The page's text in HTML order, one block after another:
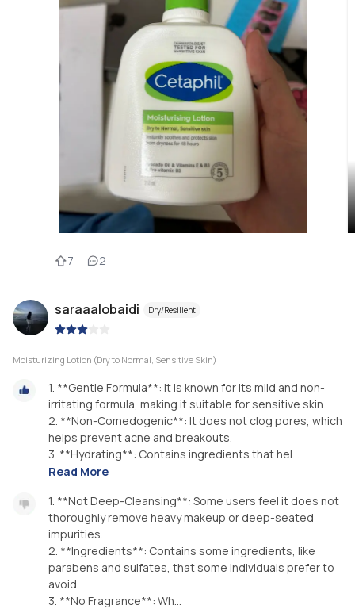
7 2
saraaalobaidi Dry/Resilient
|
Moisturizing Lotion (Dry to Normal, Sensitive Skin)
1. **Gentle Formula**: It is known for its mild and non-
irritating formula, making it suitable for sensitive skin.
2. **Non-Comedogenic**: It does not clog pores, which
helps prevent acne and breakouts.
3. **Hydrating**: Contains ingredients that hel...
Read More
1. **Not Deep-Cleansing**: Some users feel it does not
thoroughly remove heavy makeup or deep-seated
impurities.
2. **Ingredients**: Contains some ingredients, like
parabens and sulfates, that some individuals prefer to
avoid.
3. **No Fragrance**: Wh...